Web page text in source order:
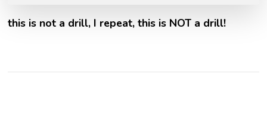
this is not a drill, I repeat, this is NOT a drill!